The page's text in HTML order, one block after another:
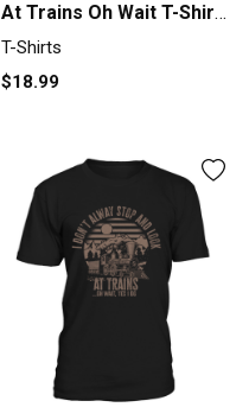
At Trains Oh Wait T-Shirt
Unisex
T-Shirts
$18.99